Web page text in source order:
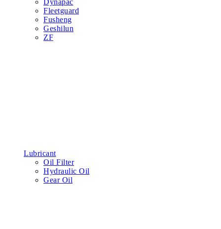
Fleetguard
Fusheng
Geshilun
ZF
Lubricant
Oil Filter
Hydraulic Oil
Gear Oil